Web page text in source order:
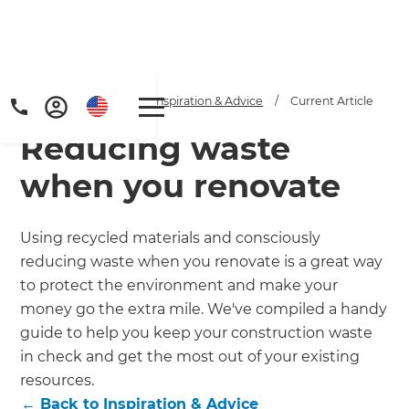
Get a FREE digital
copy of Renovate
Handbook!
Just sign up to our newsletter and
Home / Articles / Inspiration & Advice / Current Article
Reducing waste
when you renovate
Using recycled materials and consciously
reducing waste when you renovate is a great way
to protect the environment and make your
money go the extra mile. We've compiled a handy
guide to help you keep your construction waste
in check and get the most out of your existing
resources.
← Back to Inspiration & Advice